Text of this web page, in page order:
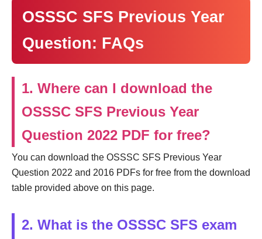
OSSSC SFS Previous Year
Question: FAQs
1. Where can I download the
OSSSC SFS Previous Year
Question 2022 PDF for free?
You can download the OSSSC SFS Previous Year
Question 2022 and 2016 PDFs for free from the download
table provided above on this page.
2. What is the OSSSC SFS exam